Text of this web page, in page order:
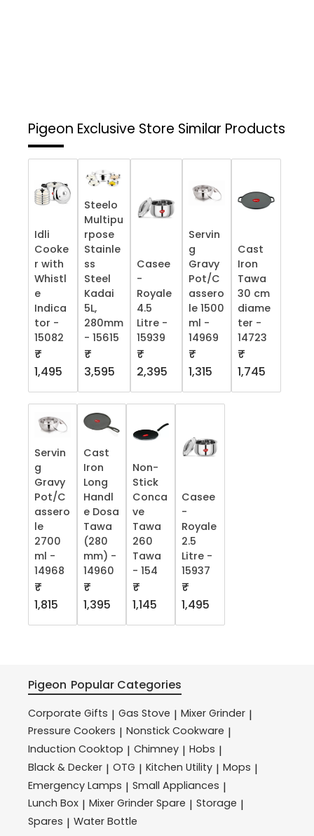
Pigeon Exclusive Store Similar Products
Idli
Cooke
r with
Whistl
e
Indica
tor -
15082
₹
1,495
Steelo
Multipu
rpose
Stainle
ss
Steel
Kadai
5L,
280mm
- 15615
₹
3,595
Casee
-
Royale
4.5
Litre -
15939
₹
2,395
Servin
g
Gravy
Pot/C
assero
le 1500
ml -
14969
₹
1,315
Cast
Iron
Tawa
30 cm
diame
ter -
14723
₹
1,745
Servin
g
Gravy
Pot/C
assero
le
2700
ml -
14968
₹
1,815
Cast
Iron
Long
Handl
e Dosa
Tawa
(280
mm) -
14960
₹
1,395
Non-
Stick
Conca
ve
Tawa
260
Tawa
- 154
₹
1,145
Casee
-
Royale
2.5
Litre -
15937
₹
1,495
Pigeon Popular Categories
Corporate Gifts | Gas Stove | Mixer Grinder |
Pressure Cookers | Nonstick Cookware |
Induction Cooktop | Chimney | Hobs |
Black & Decker | OTG | Kitchen Utility | Mops |
Emergency Lamps | Small Appliances |
Lunch Box | Mixer Grinder Spare | Storage |
Spares | Water Bottle